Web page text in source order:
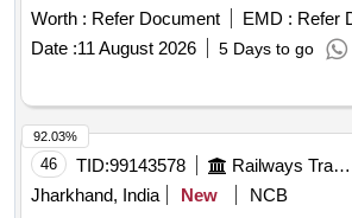
sorts and size in cut pieces. Total Qty: -
VM Godown -4. N.B: Loading of the
performed by railway labourer. Special
CPCB registration is required to
during delivery, Weighment may be done
weighbridge.
Worth : Refer Document EMD : Refer
Date :11 August 2026 5 Days to go
46 TID:99143578 Railways Transport Services
Jharkhand, India
New
NCB
92.03%